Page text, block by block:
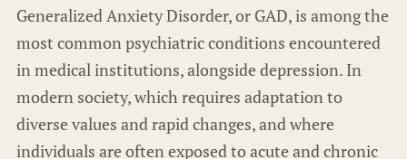
Generalized Anxiety Disorder, or GAD, is among the
most common psychiatric conditions encountered
in medical institutions, alongside depression. In
modern society, which requires adaptation to
diverse values and rapid changes, and where
individuals are often exposed to acute and chronic